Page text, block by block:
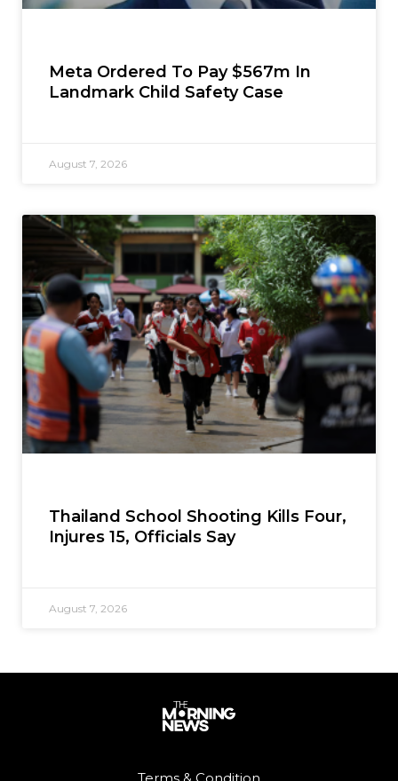
Meta Ordered To Pay $567m In
Landmark Child Safety Case
August 7, 2026
Thailand School Shooting Kills Four,
Injures 15, Officials Say
August 7, 2026
Terms & Condition